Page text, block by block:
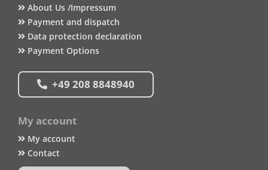
About Us /Impressum
Payment and dispatch
Data protection declaration
Payment Options
+49 208 8848940
My account
My account
Contact